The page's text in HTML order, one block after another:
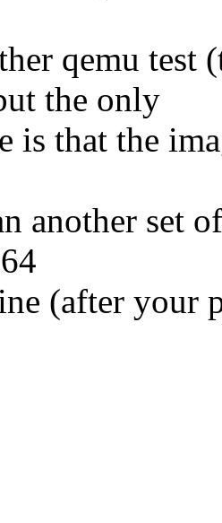
qemu
the only
is that the
another set
(after your